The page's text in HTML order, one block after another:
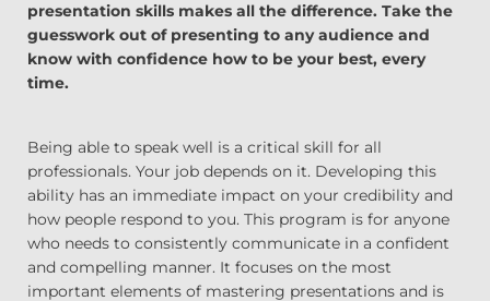
presentation skills makes all the difference. Take the
guesswork out of presenting to any audience and
know with confidence how to be your best, every
time.
Being able to speak well is a critical skill for all
professionals. Your job depends on it. Developing this
ability has an immediate impact on your credibility and
how people respond to you. This program is for anyone
who needs to consistently communicate in a confident
and compelling manner. It focuses on the most
important elements of mastering presentations and is